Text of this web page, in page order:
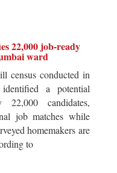
22,000 job-ready
ward
census conducted in
a potential
candidates,
job matches while
homemakers are
to